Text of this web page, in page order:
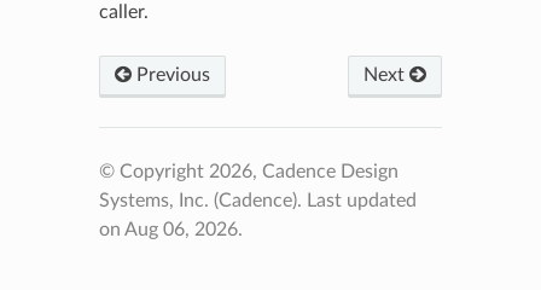
caller.
Previous Next
© Copyright 2026, Cadence Design
Systems, Inc. (Cadence). Last updated
on Aug 06, 2026.